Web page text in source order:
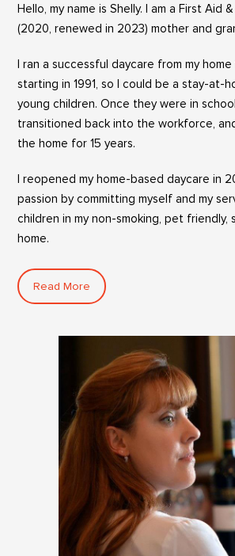
Hello, my name is Shelly. I am a First Aid
(2020, renewed in 2023) mother and
I ran a successful daycare from my
starting in 1991, so I could be a stay-at-
young children. Once they were in school
transitioned back into the workforce,
the home for 15 years.
I reopened my home-based daycare in
passion by committing myself and my
children in my non-smoking, pet friendly,
home.
Read More